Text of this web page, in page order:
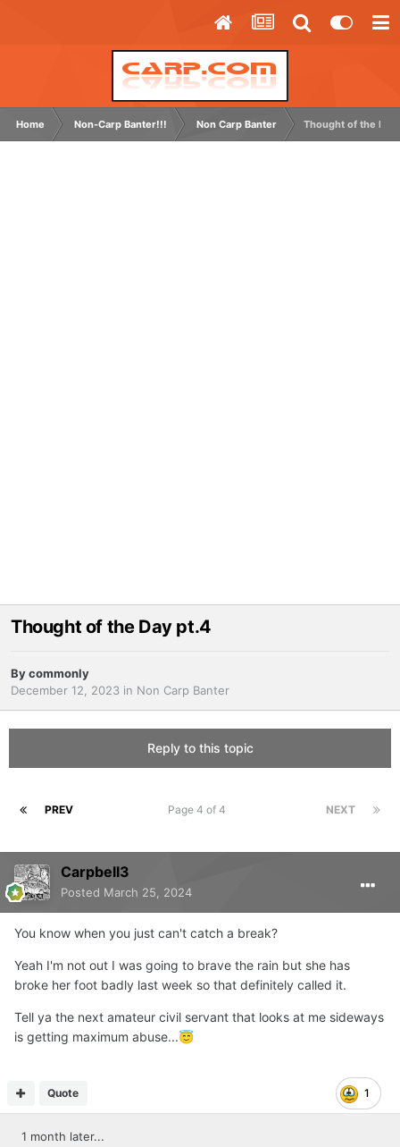
Home Non-Carp Banter!!! Non Carp Banter Thought of the Day
Thought of the Day pt.4
Bycommonly
December 12, 2023 in Non Carp Banter
Reply to this topic
PREV NEXT
Page 4 of 4
Carpbell3
Posted March 25, 2024
You know when you just can't catch a break?
Yeah I'm not out I was going to brave the rain but she has
broke her foot badly last week so that definitely called it.
Tell ya the next amateur civil servant that looks at me sideways
is getting maximum abuse...😇
1
Quote
1 month later...